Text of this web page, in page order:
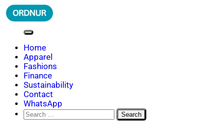
Skip
to
ORDNUR
Where Fashion Meets Finance
Home
Apparel
Fashions
Finance
Sustainability
Contact
WhatsApp
Search
for: